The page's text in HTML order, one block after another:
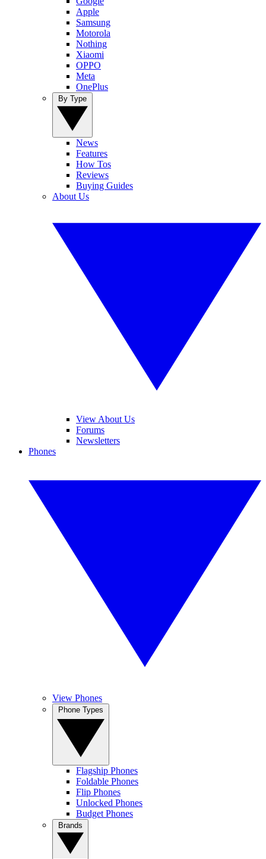
Apple
Samsung
Motorola
Nothing
Xiaomi
OPPO
Meta
OnePlus
News
Features
How Tos
Reviews
Buying Guides
About Us
View About Us
Forums
Newsletters
Phones
View Phones
Flagship Phones
Foldable Phones
Flip Phones
Unlocked Phones
Budget Phones